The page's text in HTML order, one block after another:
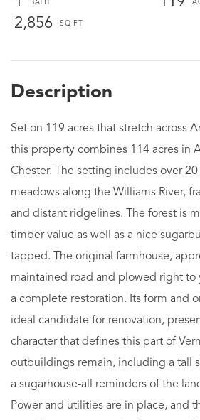
2,856
Set on 119 acres that stretch across
this property combines 114 acres in
Chester. The setting includes over
meadows along the Williams River,
and distant ridgelines. The forest is
timber value as well as a nice
tapped. The original farmhouse,
maintained road and plowed right to
a complete restoration. Its form and
ideal candidate for renovation,
character that defines this part of
outbuildings remain, including a tall
a sugarhouse-all reminders of the
Power and utilities are in place, and